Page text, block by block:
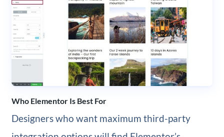
Who Elementor Is Best For
Designers who want maximum third-party